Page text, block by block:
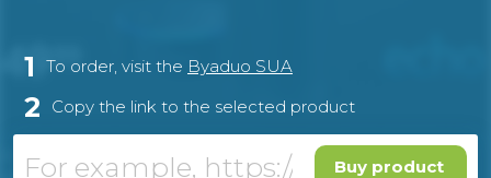
1 To order, visit the Byaduo SUA
2 Copy the link to the selected product
Buy product